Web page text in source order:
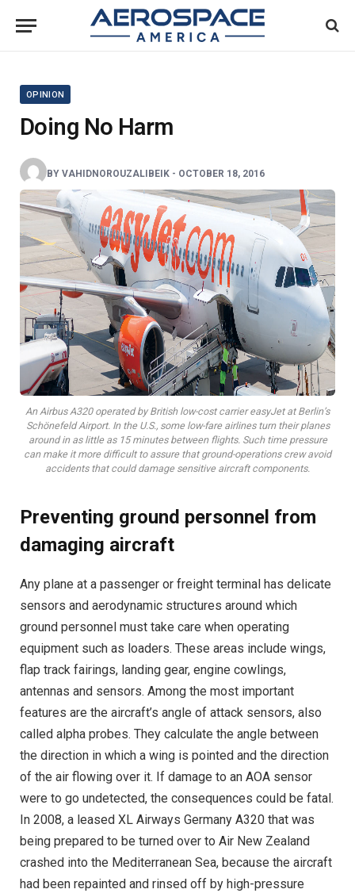
OPINION
Doing No Harm
BY VAHIDNOROUZALIBEIK - OCTOBER 18, 2016
An Airbus A320 operated by British low-cost carrier easyJet at Berlin’s
Schönefeld Airport. In the U.S., some low-fare airlines turn their planes
around in as little as 15 minutes between flights. Such time pressure
can make it more difficult to assure that ground-operations crew avoid
accidents that could damage sensitive aircraft components.
Preventing ground personnel from
damaging aircraft
Any plane at a passenger or freight terminal has delicate
sensors and aerodynamic structures around which
ground personnel must take care when operating
equipment such as loaders. These areas include wings,
flap track fairings, landing gear, engine cowlings,
antennas and sensors. Among the most important
features are the aircraft’s angle of attack sensors, also
called alpha probes. They calculate the angle between
the direction in which a wing is pointed and the direction
of the air flowing over it. If damage to an AOA sensor
were to go undetected, the consequences could be fatal.
In 2008, a leased XL Airways Germany A320 that was
being prepared to be turned over to Air New Zealand
crashed into the Mediterranean Sea, because the aircraft
had been repainted and rinsed off by high-pressure